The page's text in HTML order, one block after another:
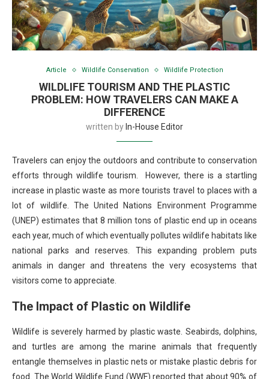
Article Wildlife Conservation Wildlife Protection
WILDLIFE TOURISM AND THE PLASTIC
PROBLEM: HOW TRAVELERS CAN MAKE A
DIFFERENCE
written by In-House Editor
Travelers can enjoy the outdoors and contribute to conservation
efforts through wildlife tourism. However, there is a startling
increase in plastic waste as more tourists travel to places with a
lot of wildlife. The United Nations Environment Programme
(UNEP) estimates that 8 million tons of plastic end up in oceans
each year, much of which eventually pollutes wildlife habitats like
national parks and reserves. This expanding problem puts
animals in danger and threatens the very ecosystems that
visitors come to appreciate.
The Impact of Plastic on Wildlife
Wildlife is severely harmed by plastic waste. Seabirds, dolphins,
and turtles are among the marine animals that frequently
entangle themselves in plastic nets or mistake plastic debris for
food. The World Wildlife Fund (WWF) reported that about 90% of